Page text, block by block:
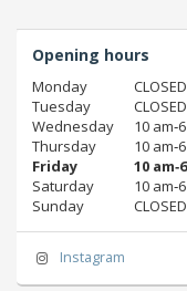
Opening hours
Monday
CLOSED
Tuesday
CLOSED
Wednesday
10
Thursday
10
Friday
10
Saturday
10
Sunday
CLOSED
Instagram